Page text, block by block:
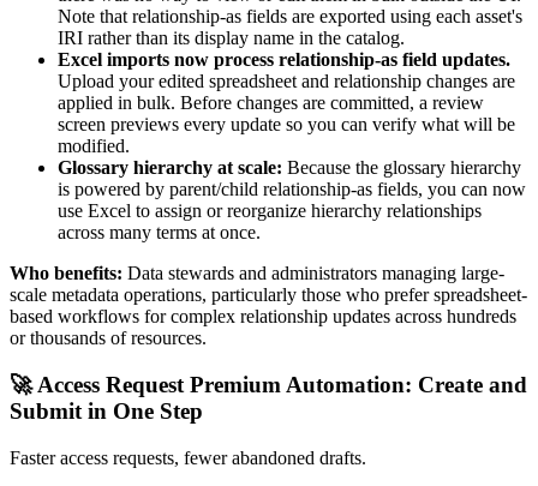
Note that relationship-as fields are exported using each asset's
IRI rather than its display name in the catalog.
Excel imports now process relationship-as field updates.
Upload your edited spreadsheet and relationship changes are
applied in bulk. Before changes are committed, a review
screen previews every update so you can verify what will be
modified.
Glossary hierarchy at scale: Because the glossary hierarchy
is powered by parent/child relationship-as fields, you can now
use Excel to assign or reorganize hierarchy relationships
across many terms at once.
Who benefits: Data stewards and administrators managing large-
scale metadata operations, particularly those who prefer spreadsheet-
based workflows for complex relationship updates across hundreds
or thousands of resources.
🚀 Access Request Premium Automation: Create and
Submit in One Step
Faster access requests, fewer abandoned drafts.